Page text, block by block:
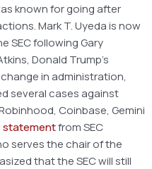
known for going after
Mark T. Uyeda is now
SEC following Gary
Donald Trump’s
in administration,
several cases against
Coinbase, Gemini
statementfrom SEC
serves the chair of the
that the SEC will still